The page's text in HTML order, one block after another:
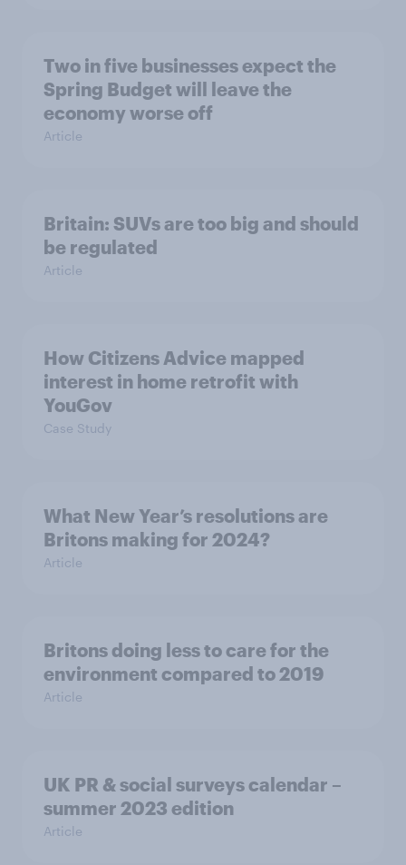
Two in five businesses expect the
Spring Budget will leave the
economy worse off
Article
Britain: SUVs are too big and should
be regulated
Article
How Citizens Advice mapped
interest in home retrofit with
YouGov
Case Study
What New Year’s resolutions are
Britons making for 2024?
Article
Britons doing less to care for the
environment compared to 2019
Article
UK PR & social surveys calendar –
summer 2023 edition
Article